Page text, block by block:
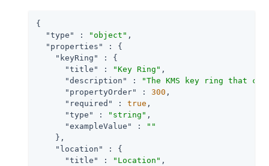
{
"type"
: "object" ,
"properties"
: {
"keyRing"
: {
"title"
: "Key Ring" ,
"description"
:
"The KMS key ring that
"propertyOrder"
: 300 ,
"required"
: true ,
"type"
: "string" ,
"exampleValue"
:
""
    },
"location"
: {
"title"
: "Location" ,